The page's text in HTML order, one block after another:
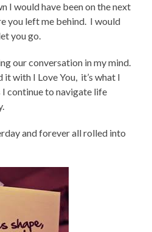
I would have been on the next
you left me behind. I would
you go.
our conversation in my mind.
it with I Love You, it’s what I
I continue to navigate life
and forever all rolled into